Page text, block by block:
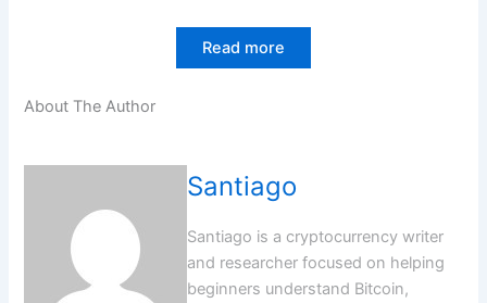
Read more
About The Author
Santiago
Santiago is a cryptocurrency writer
and researcher focused on helping
beginners understand Bitcoin,